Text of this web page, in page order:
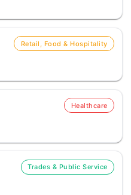
Retail, Food & Hospitality
Healthcare
Trades & Public Service